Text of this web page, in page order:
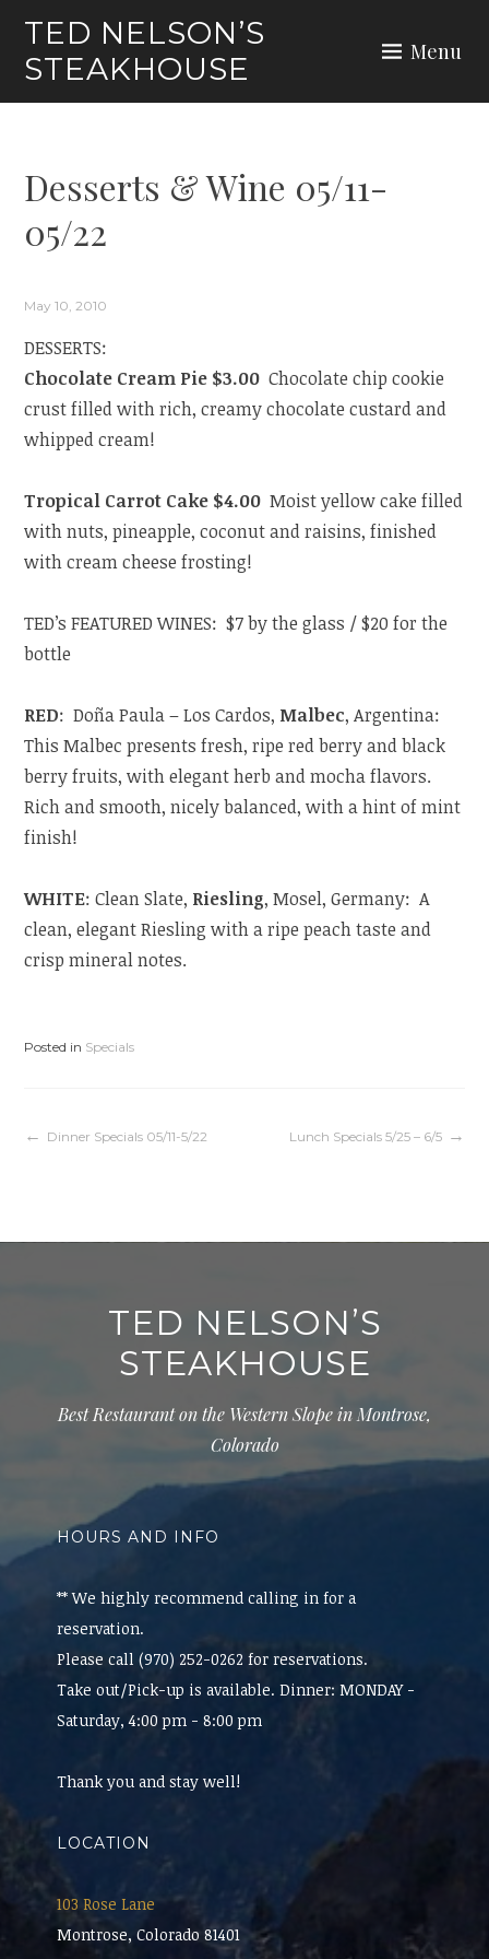
content
TED NELSON’S
STEAKHOUSE
Menu
Desserts & Wine 05/11-
05/22
May 10, 2010
DESSERTS:
Chocolate Cream Pie $3.00 Chocolate chip cookie
crust filled with rich, creamy chocolate custard and
whipped cream!
Tropical Carrot Cake $4.00 Moist yellow cake filled
with nuts, pineapple, coconut and raisins, finished
with cream cheese frosting!
TED’s FEATURED WINES: $7 by the glass / $20 for the
bottle
RED: Doña Paula – Los Cardos, Malbec, Argentina:
This Malbec presents fresh, ripe red berry and black
berry fruits, with elegant herb and mocha flavors.
Rich and smooth, nicely balanced, with a hint of mint
finish!
WHITE: Clean Slate, Riesling, Mosel, Germany: A
clean, elegant Riesling with a ripe peach taste and
crisp mineral notes.
Posted in Specials
Post
Dinner Specials 05/11-5/22 Lunch Specials 5/25 – 6/5
TED NELSON’S
STEAKHOUSE
Best Restaurant on the Western Slope in Montrose,
Colorado
HOURS AND INFO
** We highly recommend calling in for a
reservation.
Please call (970) 252-0262 for reservations.
Take out/Pick-up is available. Dinner: MONDAY -
Saturday, 4:00 pm - 8:00 pm
Thank you and stay well!
LOCATION
103 Rose Lane
Montrose, Colorado 81401